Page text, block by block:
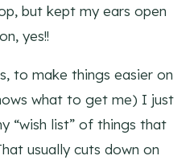
but kept my ears open
yes!!
to make things easier on
what to get me) I just
“wish list” of things that
usually cuts down on